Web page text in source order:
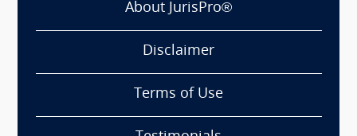
About JurisPro®
Disclaimer
Terms of Use